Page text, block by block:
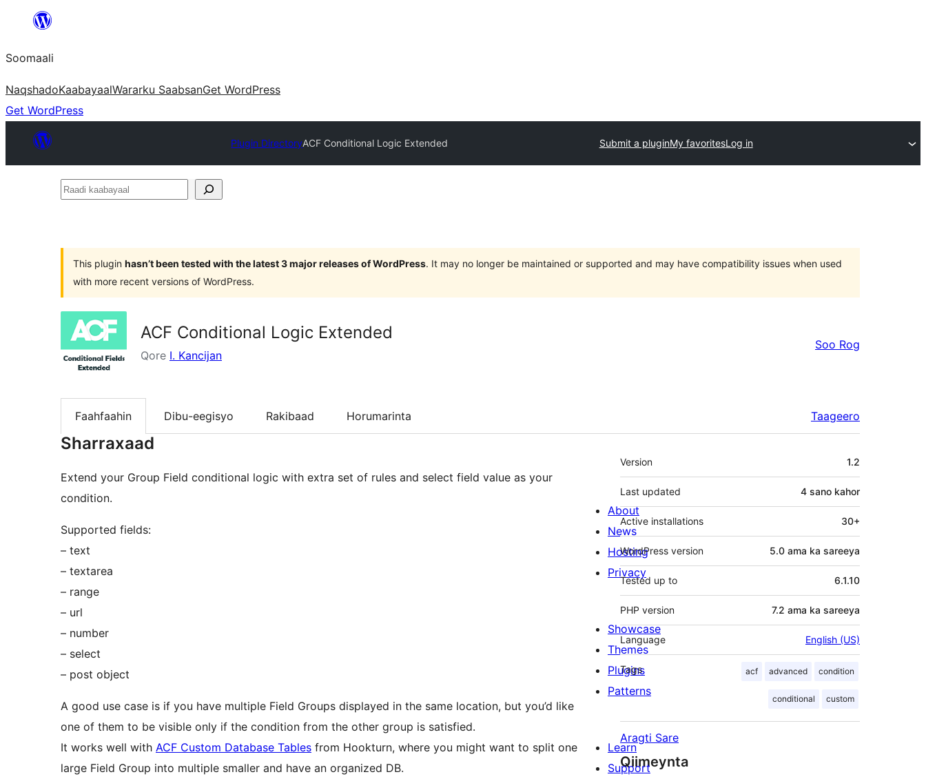
dhigaalka
Soomaali
NaqshadoKaabayaalWararku SaabsanGet WordPress
Get WordPress
Plugin DirectoryACF Conditional Logic Extended Submit a pluginMy favoritesLog in
Raadi
This plugin hasn’t been tested with the latest 3 major releases of WordPress. It may no longer be maintained or supported and may have compatibility issues when used
with more recent versions of WordPress.
ACF Conditional Logic Extended
Qore I. Kancijan
Soo Rog
Faahfaahin Dibu-eegisyo Rakibaad Horumarinta Taageero
Sharraxaad
Extend your Group Field conditional logic with extra set of rules and select field value as your
condition.
Supported fields:
– text
– textarea
– range
– url
– number
– select
– post object
A good use case is if you have multiple Field Groups displayed in the same location, but you’d like
one of them to be visible only if the condition from the other group is satisfied.
It works well with ACF Custom Database Tables from Hookturn, where you might want to split one
large Field Group into multiple smaller and have an organized DB.
Meta
Version 1.2
Last updated 4 sano kahor
Active installations 30+
WordPress version 5.0 ama ka sareeya
Tested up to 6.1.10
PHP version 7.2 ama ka sareeya
Language English (US)
Tags acf advanced condition
conditional custom
Aragti Sare
Qiimeynta
About
News
Hosting
Privacy
Showcase
Themes
Plugins
Patterns
Learn
Support